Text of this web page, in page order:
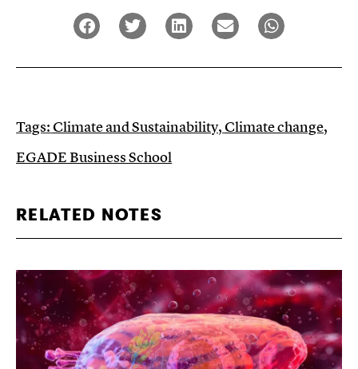
Tags:Climate and Sustainability,Climate change,
EGADE Business School
RELATED NOTES